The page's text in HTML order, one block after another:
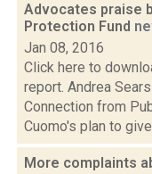
Advocates praise
Protection Fund
Jan 08, 2016
Click here to
report. Andrea
Connection from
Cuomo's plan to
More complaints